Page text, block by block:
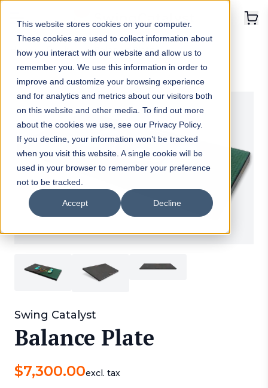
This website stores cookies on your computer.
These cookies are used to collect information about
how you interact with our website and allow us to
remember you. We use this information in order to
improve and customize your browsing experience
and for analytics and metrics about our visitors both
on this website and other media. To find out more
about the cookies we use, see our Privacy Policy.
If you decline, your information won’t be tracked
when you visit this website. A single cookie will be
used in your browser to remember your preference
not to be tracked.
Accept Decline
Home>Products>Balance Plate
Swing Catalyst
Balance Plate
$7,300.00excl. tax